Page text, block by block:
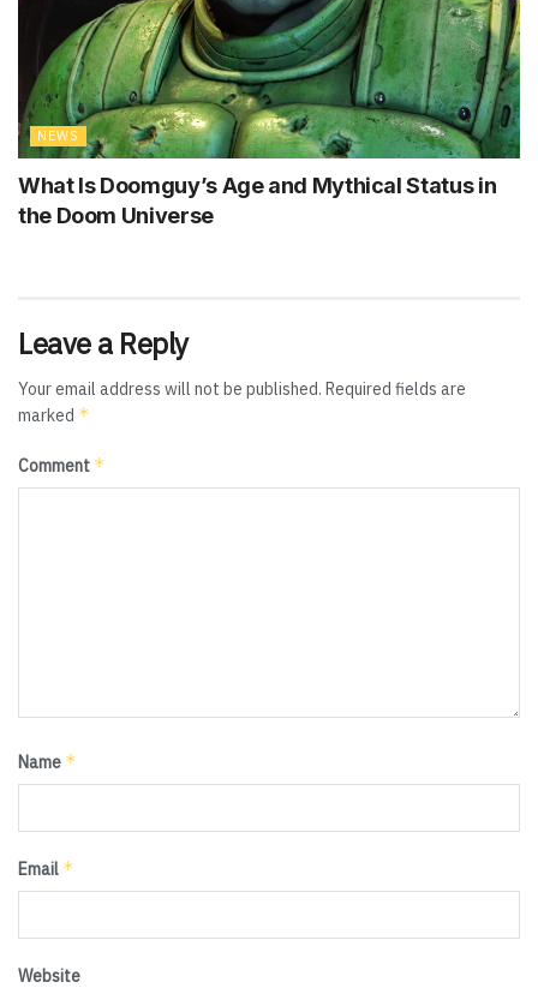
NEWS
What Is Doomguy’s Age and Mythical Status in
the Doom Universe
Leave a Reply
Your email address will not be published. Required fields are
marked *
Comment *
Name *
Email *
Website